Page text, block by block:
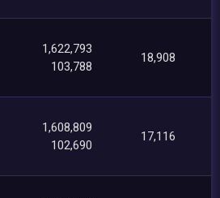
1,622,793
103,788
18,908
1,608,809
102,690
17,116